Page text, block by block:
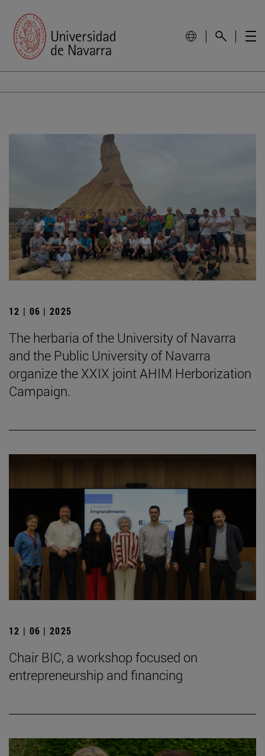
12 | 06 | 2025
The herbaria of the University of Navarra
and the Public University of Navarra
organize the XXIX joint AHIM Herborization
Campaign.
12 | 06 | 2025
Chair BIC, a workshop focused on
entrepreneurship and financing